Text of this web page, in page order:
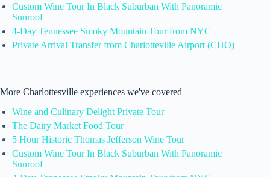
Custom Wine Tour In Black Suburban With Panoramic
Sunroof
4-Day Tennessee Smoky Mountain Tour from NYC
Private Arrival Transfer from Charlotteville Airport (CHO)
More Charlottesville experiences we've covered
Wine and Culinary Delight Private Tour
The Dairy Market Food Tour
5 Hour Historic Thomas Jefferson Wine Tour
Custom Wine Tour In Black Suburban With Panoramic
Sunroof